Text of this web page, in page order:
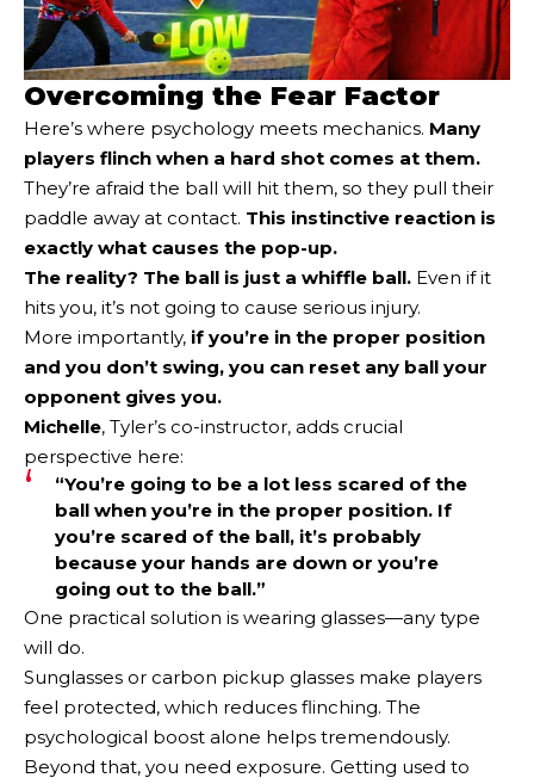
Overcoming the Fear Factor
Here’s where psychology meets mechanics. Many
players flinch when a hard shot comes at them.
They’re afraid the ball will hit them, so they pull their
paddle away at contact. This instinctive reaction is
exactly what causes the pop-up.
The reality? The ball is just a whiffle ball. Even if it
hits you, it’s not going to cause serious injury.
More importantly, if you’re in the proper position
and you don’t swing, you can reset any ball your
opponent gives you.
Michelle, Tyler’s co-instructor, adds crucial
perspective here:
“You’re going to be a lot less scared of the
ball when you’re in the proper position. If
you’re scared of the ball, it’s probably
because your hands are down or you’re
going out to the ball.”
One practical solution is wearing glasses—any type
will do.
Sunglasses or carbon pickup glasses make players
feel protected, which reduces flinching. The
psychological boost alone helps tremendously.
Beyond that, you need exposure. Getting used to